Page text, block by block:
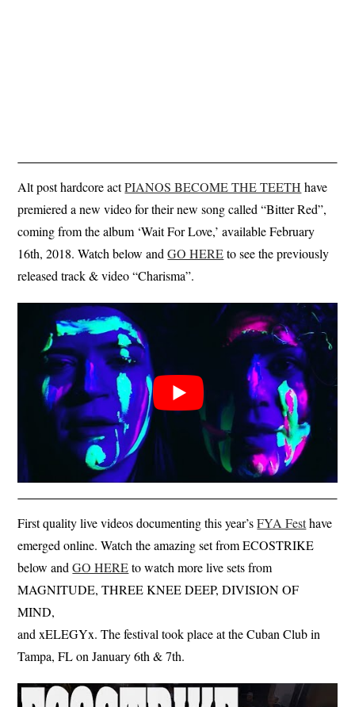
Alt post hardcore actPIANOS BECOME THE TEETH have
premiered a new video for their new song called “Bitter Red”,
coming from the album ‘Wait For Love,’ available February
16th, 2018. Watch below andGO HEREto see the previously
released track & video “Charisma”.
First quality live videos documenting this year’sFYA Festhave
emerged online. Watch the amazing set from ECOSTRIKE
below andGO HEREto watch more live sets from
MAGNITUDE, THREE KNEE DEEP, DIVISION OF
MIND,
and xELEGYx. The festival took place at the Cuban Club in
Tampa, FL on January 6th & 7th.